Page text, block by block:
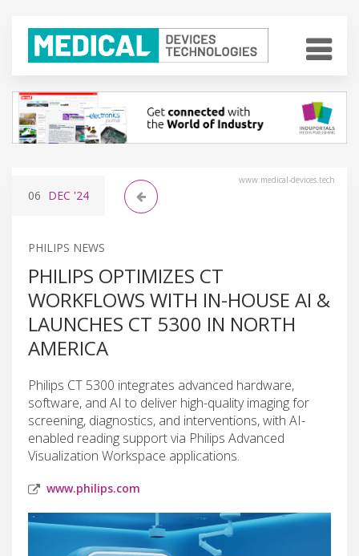
www.medical-devices.tech
06 DEC '24
PHILIPS NEWS
PHILIPS OPTIMIZES CT
WORKFLOWS WITH IN-HOUSE AI &
LAUNCHES CT 5300 IN NORTH
AMERICA
Philips CT 5300 integrates advanced hardware,
software, and AI to deliver high-quality imaging for
screening, diagnostics, and interventions, with AI-
enabled reading support via Philips Advanced
Visualization Workspace applications.
www.philips.com